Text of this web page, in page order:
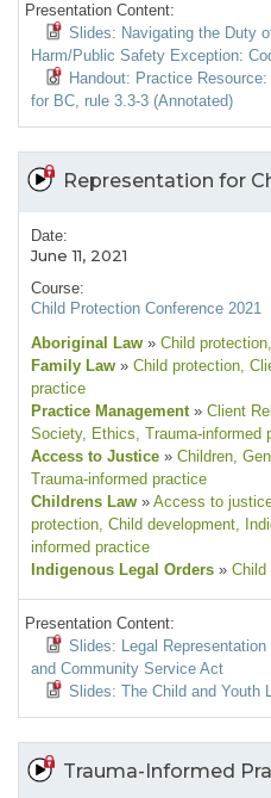
Presentation Content:
Slides: Navigating the Duty
Harm/Public Safety Exception:
Handout: Practice
for BC, rule 3.3-3 (Annotated)
Representation for
Date:
June 11, 2021
Course:
Child Protection Conference 2021
Aboriginal Law » Child protection
Family Law » Child protection,
practice
Practice Management » Client
Society, Ethics, Trauma-informed
Access to Justice » Children,
Trauma-informed practice
Childrens Law » Access to
protection, Child development,
informed practice
Indigenous Legal Orders » Child
Presentation Content:
Slides: Legal
and Community Service Act
Slides: The Child and Youth
Trauma-Informed